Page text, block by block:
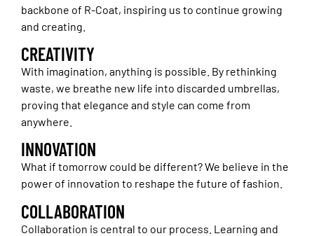
backbone of R-Coat, inspiring us to continue growing
and creating.
CREATIVITY
With imagination, anything is possible. By rethinking
waste, we breathe new life into discarded umbrellas,
proving that elegance and style can come from
anywhere.
INNOVATION
What if tomorrow could be different? We believe in the
power of innovation to reshape the future of fashion.
COLLABORATION
Collaboration is central to our process. Learning and